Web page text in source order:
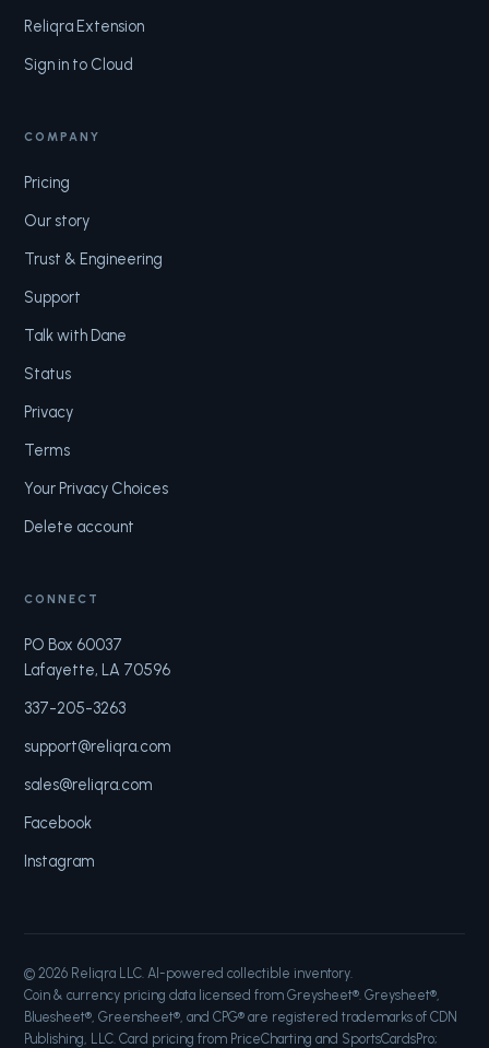
Reliqra Extension
Sign in to Cloud
COMPANY
Pricing
Our story
Trust & Engineering
Support
Talk with Dane
Status
Privacy
Terms
Your Privacy Choices
Delete account
CONNECT
PO Box 60037
Lafayette, LA 70596
337-205-3263
support@reliqra.com
sales@reliqra.com
Facebook
Instagram
©2026 Reliqra LLC. AI-powered collectible inventory.
Coin & currency pricing data licensed from Greysheet®. Greysheet®,
Bluesheet®, Greensheet®, and CPG® are registered trademarks of CDN
Publishing, LLC. Card pricing from PriceCharting and SportsCardsPro;